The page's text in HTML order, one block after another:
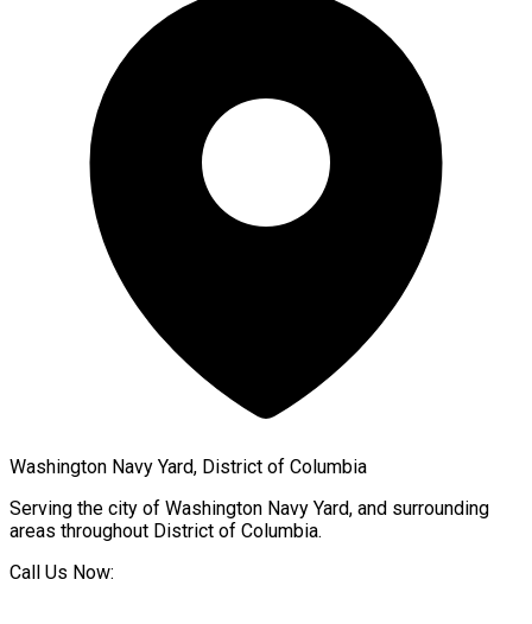
Washington Navy Yard, District of Columbia
Serving the city of Washington Navy Yard, and surrounding
areas throughout District of Columbia.
Call Us Now: